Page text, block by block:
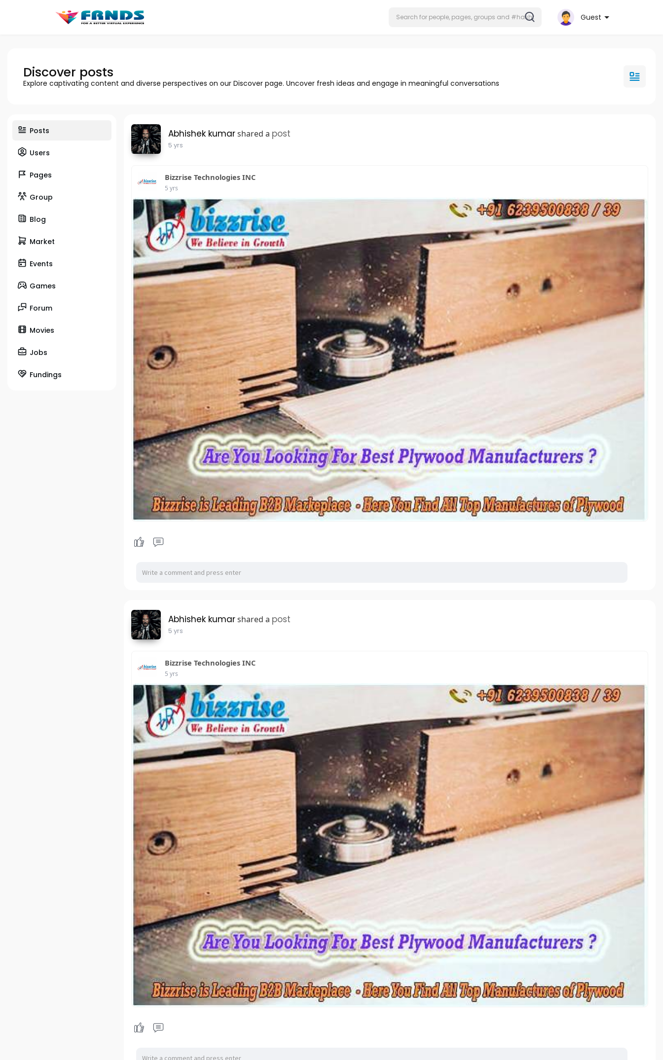
Guest
Discover posts
Explore captivating content and diverse perspectives on our Discover page. Uncover fresh ideas and engage in meaningful conversations
Posts
Users
Pages
Group
Blog
Market
Events
Games
Forum
Movies
Jobs
Fundings
Abhishek kumarshared a post
5 yrs
Bizzrise Technologies INC
5 yrs
Abhishek kumarshared a post
5 yrs
Bizzrise Technologies INC
5 yrs